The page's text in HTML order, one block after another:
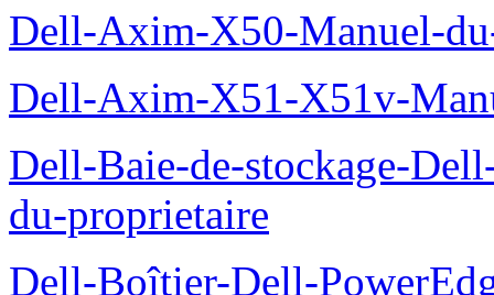
Dell-Axim-X50-Manuel-
Dell-Axim-X51-X51v-
Dell-Baie-de-stockage-
du-proprietaire
Dell-Boîtier-Dell-